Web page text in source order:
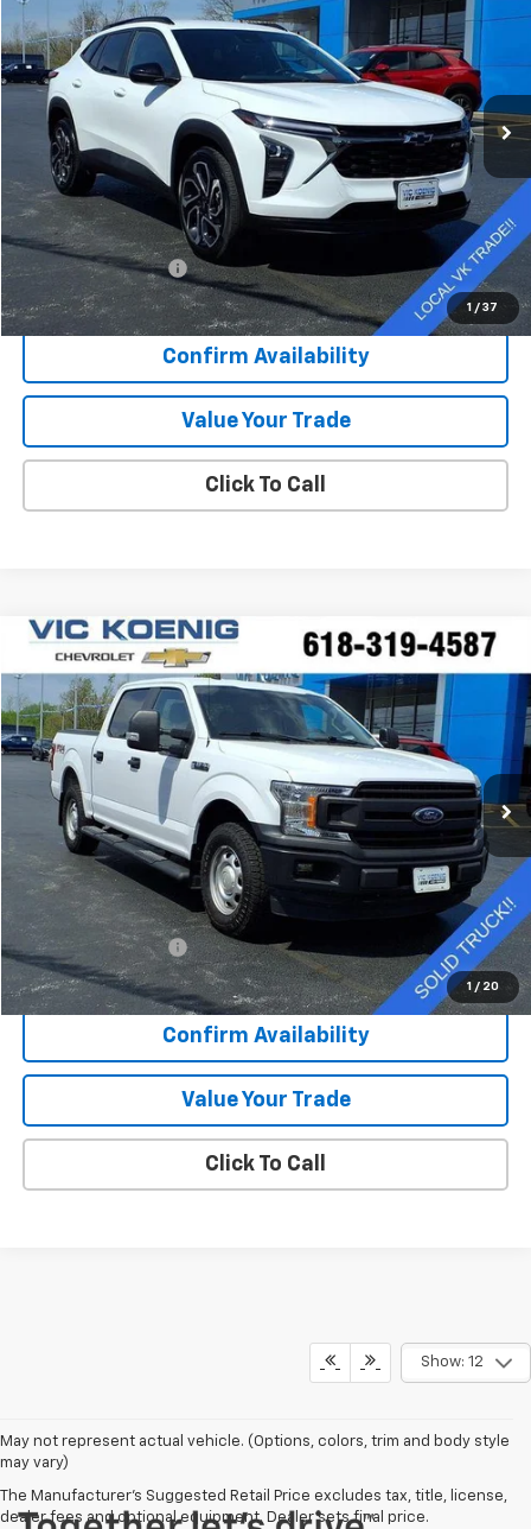
1 / 37
Special Offer
VIN:KL77LJEP3SC007704 Stock: N26187A
43,310 mi Ext. Int.
$22,916
SALE PRICE
Less
Retail Price
$22,539
Documentation Fee
+$377
Sale Price $22,916
Confirm Availability
Value Your Trade
Click To Call
1 / 20
Used 2020Ford F-150
Special Offer
VIN: 1FTEW1EP0LKE88830Stock: K9062A
92,544 mi Ext.
Window Sticker
FINANCE
$25,644
SALE PRICE
Less
Retail Price
$25,267
Documentation Fee
+$377
Sale Price $25,644
Confirm Availability
Value Your Trade
Click To Call
Compare Vehicle
Show: 12
May not represent actual vehicle. (Options, colors, trim and body style
may vary)
The Manufacturer's Suggested Retail Price excludes tax, title, license,
dealer fees and optional equipment. Dealer sets final price.